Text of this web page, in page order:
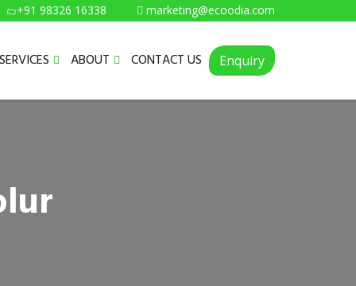
+91 98326 16338 marketing@ecoodia.com
SERVICES ABOUT CONTACT US Enquiry